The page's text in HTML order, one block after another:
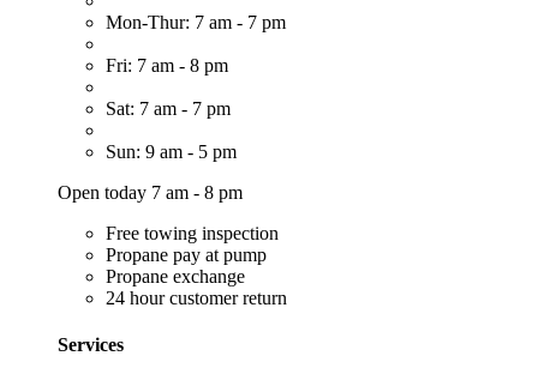
Mon-Thur: 7 am - 7 pm
Fri: 7 am - 8 pm
Sat: 7 am - 7 pm
Sun: 9 am - 5 pm
Open today 7 am - 8 pm
Free towing inspection
Propane pay at pump
Propane exchange
24 hour customer return
Services